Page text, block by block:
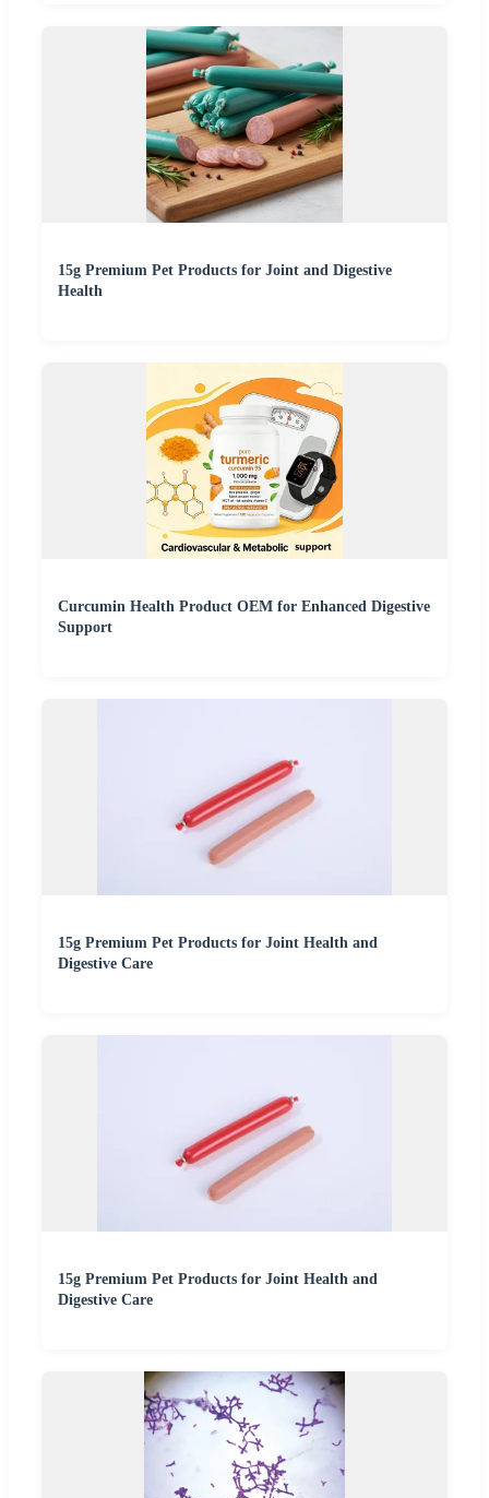
15g Premium Pet Products for Joint and Digestive
Health
Curcumin Health Product OEM for Enhanced Digestive
Support
15g Premium Pet Products for Joint Health and
Digestive Care
15g Premium Pet Products for Joint Health and
Digestive Care